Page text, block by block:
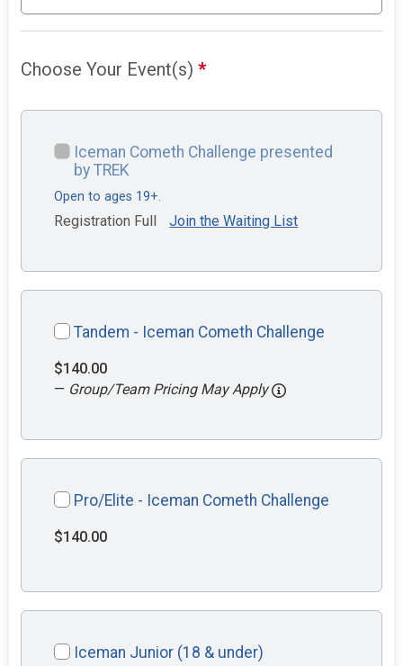
Choose Your Event(s)*
Iceman Cometh Challenge presented
by TREK
Open to ages 19+.
Registration Full Join the Waiting List
Tandem - Iceman Cometh Challenge
$140.00
— Group/Team Pricing May Apply
Pro/Elite - Iceman Cometh Challenge
$140.00
Iceman Junior (18 & under)